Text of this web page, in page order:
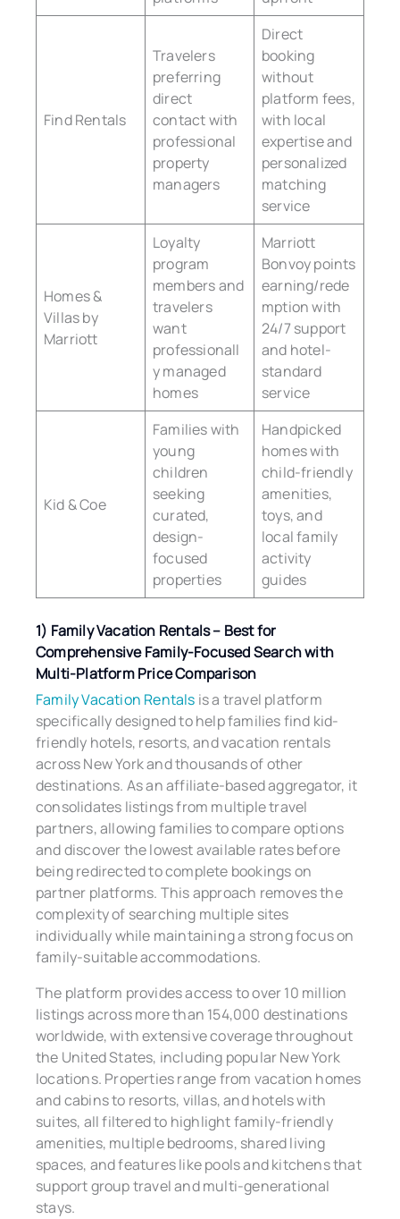
Find Rentals
Travelers
preferring
direct
contact with
professional
property
managers
Direct
booking
without
platform fees,
with local
expertise and
personalized
matching
service
Homes &
Villas by
Marriott
Loyalty
program
members and
travelers
want
professionall
y managed
homes
Marriott
Bonvoy points
earning/rede
mption with
24/7 support
and hotel-
standard
service
Kid & Coe
Families with
young
children
seeking
curated,
design-
focused
properties
Handpicked
homes with
child-friendly
amenities,
toys, and
local family
activity
guides
1) Family Vacation Rentals – Best for
Comprehensive Family-Focused Search with
Multi-Platform Price Comparison
Family Vacation Rentals is a travel platform
specifically designed to help families find kid-
friendly hotels, resorts, and vacation rentals
across New York and thousands of other
destinations. As an affiliate-based aggregator, it
consolidates listings from multiple travel
partners, allowing families to compare options
and discover the lowest available rates before
being redirected to complete bookings on
partner platforms. This approach removes the
complexity of searching multiple sites
individually while maintaining a strong focus on
family-suitable accommodations.
The platform provides access to over 10 million
listings across more than 154,000 destinations
worldwide, with extensive coverage throughout
the United States, including popular New York
locations. Properties range from vacation homes
and cabins to resorts, villas, and hotels with
suites, all filtered to highlight family-friendly
amenities, multiple bedrooms, shared living
spaces, and features like pools and kitchens that
support group travel and multi-generational
stays.